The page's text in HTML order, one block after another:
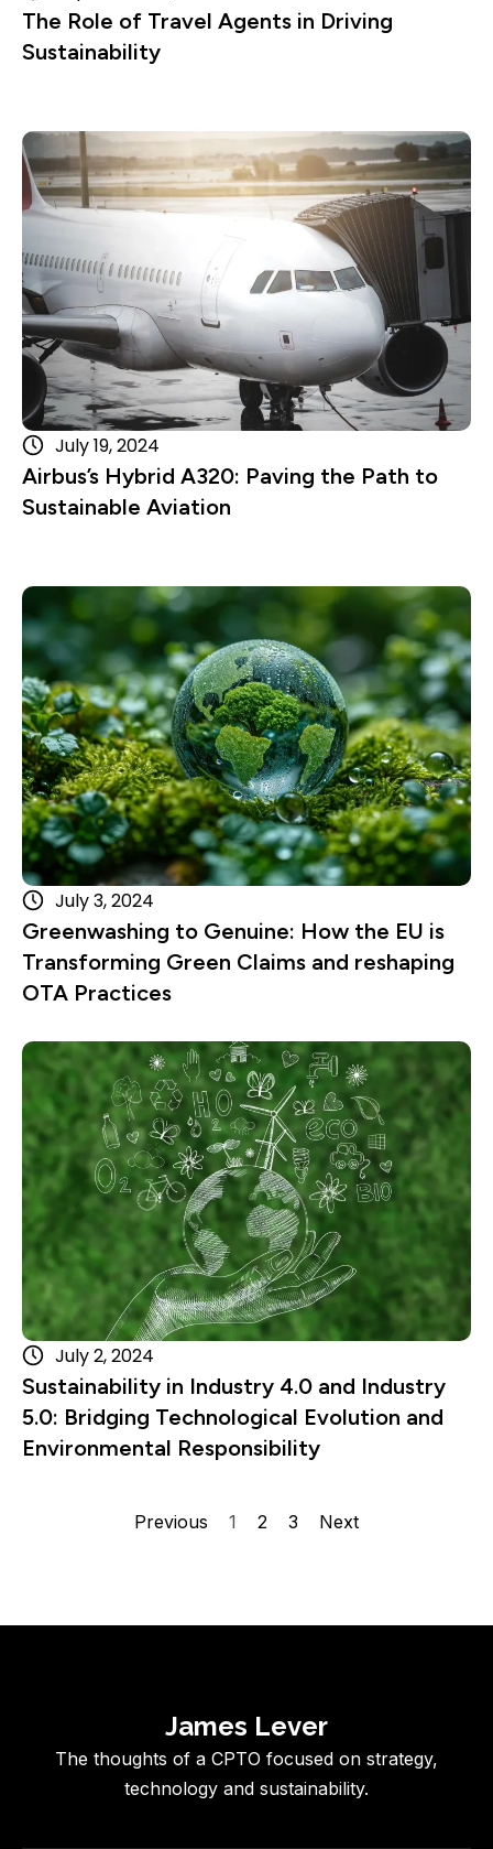
The Role of Travel Agents in Driving
Sustainability
July 19, 2024
Airbus’s Hybrid A320: Paving the Path to
Sustainable Aviation
July 3, 2024
Greenwashing to Genuine: How the EU is
Transforming Green Claims and reshaping
OTA Practices
Read more
July 2, 2024
Sustainability in Industry 4.0 and Industry
5.0: Bridging Technological Evolution and
Environmental Responsibility
Read more
Previous 1 2 3 Next
James Lever
The thoughts of a CPTO focused on strategy,
technology and sustainability.